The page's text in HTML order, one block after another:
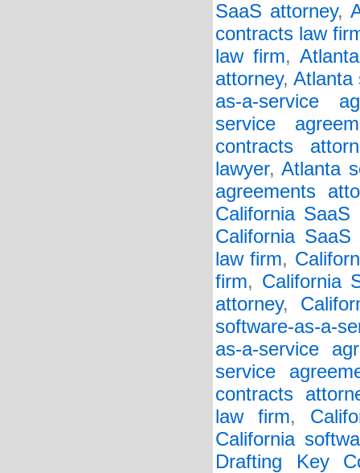
SaaS attorney,
contracts law
law firm,
attorney,Atlanta
as-a-service
service
contracts
lawyer,Atlanta
agreements
California SaaS
California SaaS
law firm,
firm, California
attorney,
software-as-a-
as-a-service
service
contracts
law firm,
California
Drafting Key